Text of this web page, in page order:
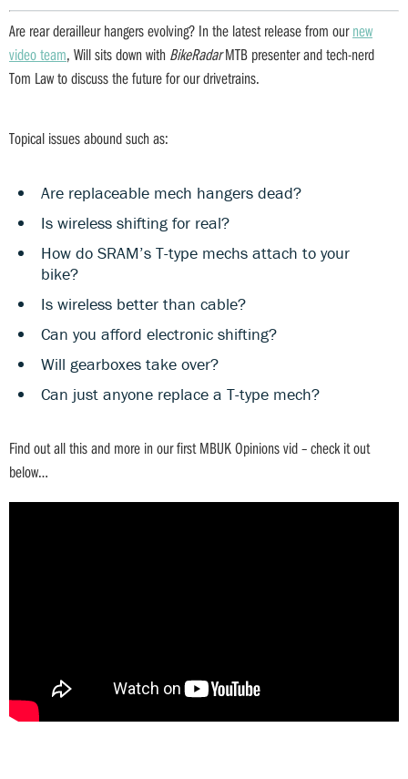
Are rear derailleur hangers evolving? In the latest release from ournew
video team, Will sits down with BikeRadarMTB presenter and tech-nerd
Tom Law to discuss the future for our drivetrains.
Topical issues abound such as:
Are replaceable mech hangers dead?
Is wireless shifting for real?
How do SRAM’s T-type mechs attach to your
bike?
Is wireless better than cable?
Can you afford electronic shifting?
Will gearboxes take over?
Can just anyone replace a T-type mech?
Find out all this and more in our first MBUK Opinions vid – check it out
below…